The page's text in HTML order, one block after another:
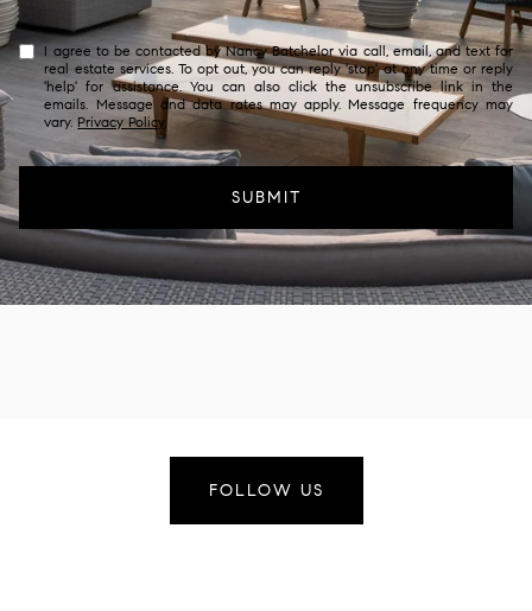
I agree to be contacted by Nancy Batchelor via call, email, and text for
real estate services. To opt out, you can reply 'stop' at any time or reply
'help' for assistance. You can also click the unsubscribe link in the
emails. Message and data rates may apply. Message frequency may
vary. Privacy Policy.
SUBMIT
FOLLOW US